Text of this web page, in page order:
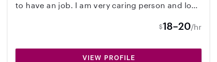
to have an job. I am very caring person and love
$18–20/hr
VIEW PROFILE